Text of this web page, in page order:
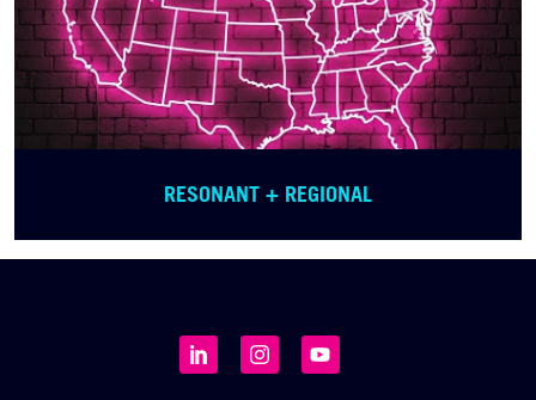
RESONANT + REGIONAL